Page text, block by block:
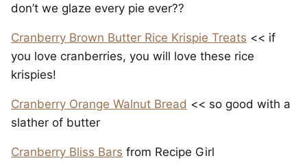
don’t we glaze every pie ever??
Cranberry Brown Butter Rice Krispie Treats << if
you love cranberries, you will love these rice
krispies!
Cranberry Orange Walnut Bread << so good with a
slather of butter
Cranberry Bliss Bars from Recipe Girl